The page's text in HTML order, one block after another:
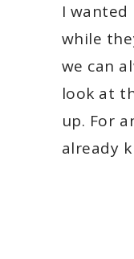
I
while
we can
look at
up. For
already